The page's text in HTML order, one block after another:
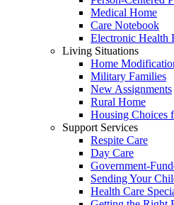
Medical Home
Care Notebook
Electronic Health
Living Situations
Home
Military Families
New Assignments
Rural Home
Housing Choices
Support Services
Respite Care
Day Care
Government-
Sending Your
Health Care